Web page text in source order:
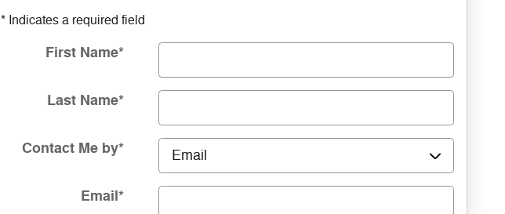
* Indicates a required field
First Name*
Last Name*
Contact Me by*
Email*